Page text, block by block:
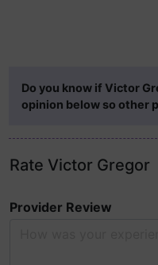
Do you know if Victor
opinion below so other
Rate Victor Gregor
Provider Review